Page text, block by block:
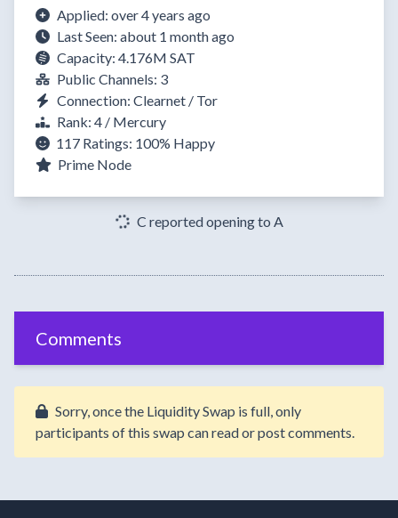
Applied: over 4 years ago
Last Seen: about 1 month ago
Capacity: 4.176M SAT
Public Channels: 3
Connection: Clearnet / Tor
Rank: 4 / Mercury
117 Ratings: 100% Happy
Prime Node
C reported opening to A
Comments
Sorry, once the Liquidity Swap is full, only
participants of this swap can read or post comments.